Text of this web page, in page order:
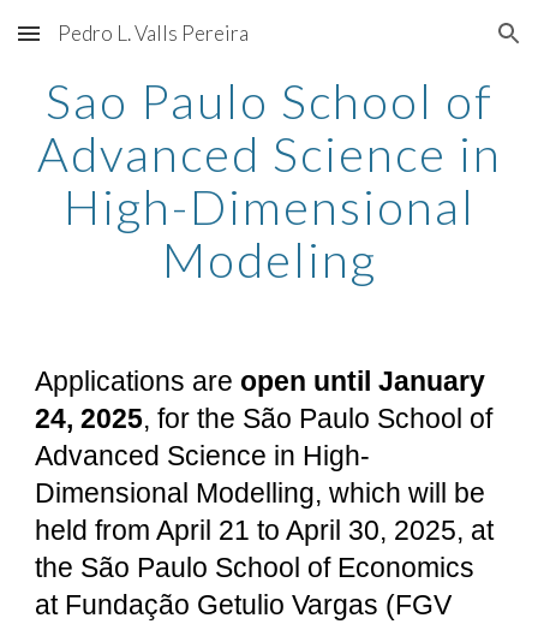
Skip to main content Skip to navigation
Pedro L. Valls Pereira
Sao Paulo School of
Advanced Science in
High-Dimensional
Modeling
Applications are open until January
24, 2025, for the São Paulo School of
Advanced Science in High-
Dimensional Modelling, which will be
held from April 21 to April 30, 2025, at
the São Paulo School of Economics
at Fundação Getulio Vargas (FGV